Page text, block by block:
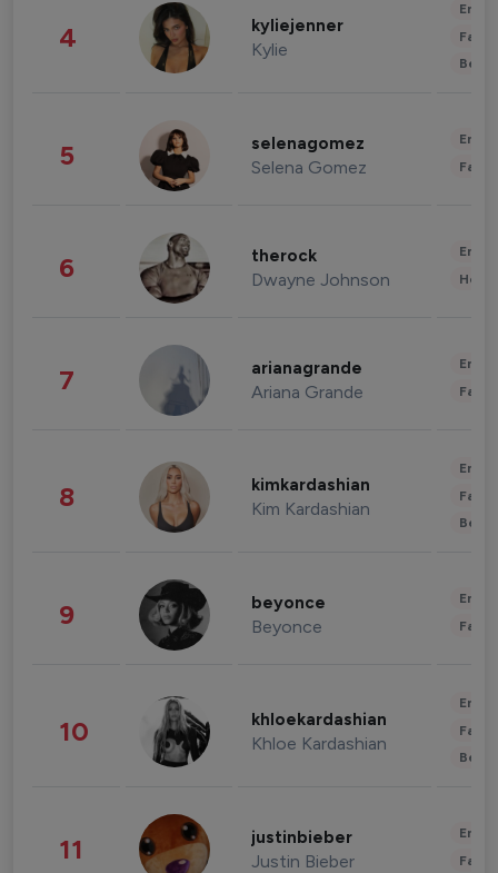
4 kyliejenner
Kylie
5 selenagomez
Selena Gomez
6 therock
Dwayne Johnson
7 arianagrande
Ariana Grande
8 kimkardashian
Kim Kardashian
9 beyonce
Beyonce
10 khloekardashian
Khloe Kardashian
11 justinbieber
Justin Bieber